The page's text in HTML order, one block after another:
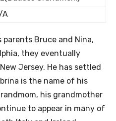
A
Bruce and Nina,
they eventually
Jersey. He has settled
is the name of his
his grandmother
to appear in many of